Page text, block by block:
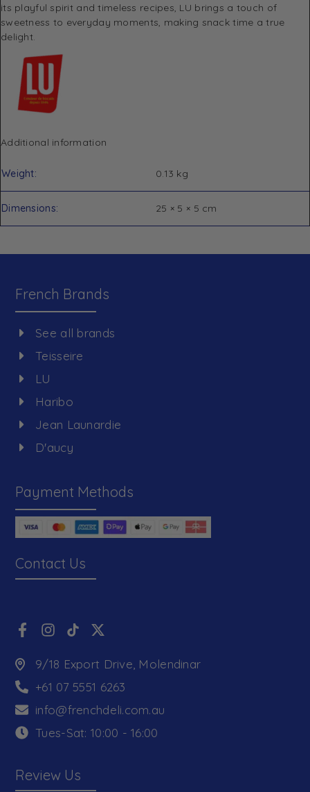
its playful spirit and timeless recipes, LU brings a touch of
sweetness to everyday moments, making snack time a true
delight.
Additional information
Weight 0.13 kg
Dimensions 25 × 5 × 5 cm
French Brands
See all brands
Teisseire
LU
Haribo
Jean Launardie
D'aucy
Payment Methods
Contact Us
9/18 Export Drive, Molendinar
+61 07 5551 6263
info@frenchdeli.com.au
Tues-Sat: 10:00 - 16:00
Review Us